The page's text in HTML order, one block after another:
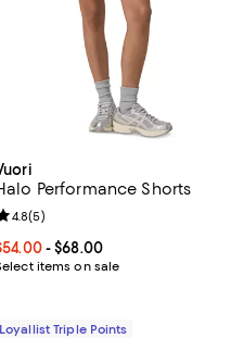
Performance Shorts
price From $54.00 to
- $68.00
items on sale
rating: 4.8 out of 5; 5
4.8(5)
Loyallist Triple Points